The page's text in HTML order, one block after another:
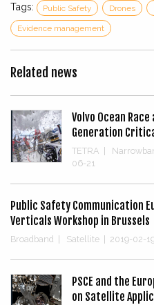
Tags: Public Safety Drones
Evidence management
Related news
Volvo Ocean
Generation
TETRA
06-21
Public Safety Communication
Verticals Workshop in Brussels
Broadband Satellite 2019-02-
PSCE and the
on Satellite